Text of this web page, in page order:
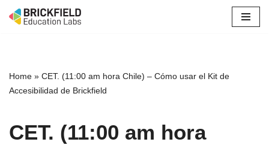
Home » CET. (11:00 am hora Chile) – Cómo usar el Kit de
Accesibilidad de Brickfield
CET. (11:00 am hora